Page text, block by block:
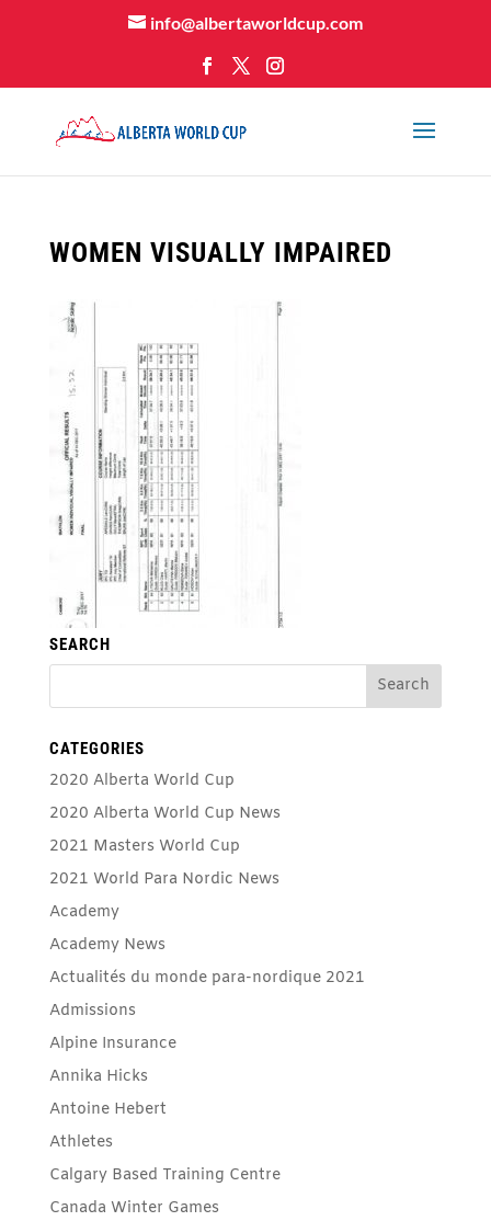
info@albertaworldcup.com
WOMEN VISUALLY IMPAIRED
SEARCH
CATEGORIES
2020 Alberta World Cup
2020 Alberta World Cup News
2021 Masters World Cup
2021 World Para Nordic News
Academy
Academy News
Actualités du monde para-nordique 2021
Admissions
Alpine Insurance
Annika Hicks
Antoine Hebert
Athletes
Calgary Based Training Centre
Canada Winter Games